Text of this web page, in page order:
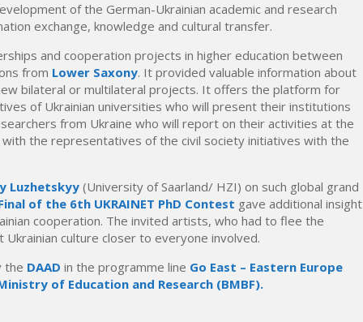
of the German-Ukrainian academic and research
exchange, knowledge and cultural transfer.
and cooperation projects in higher education between
from Lower Saxony. It provided valuable information about
bilateral or multilateral projects. It offers the platform for
of Ukrainian universities who will present their institutions
from Ukraine who will report on their activities at the
the representatives of the civil society initiatives with the
Luzhetskyy(University of Saarland/ HZI) on such global grand
of the 6th UKRAINET PhD Contest gave additional insight
cooperation. The invited artists, who had to flee the
culture closer to everyone involved.
the DAAD in the programme line Go East – Eastern Europe
of Education and Research (BMBF).